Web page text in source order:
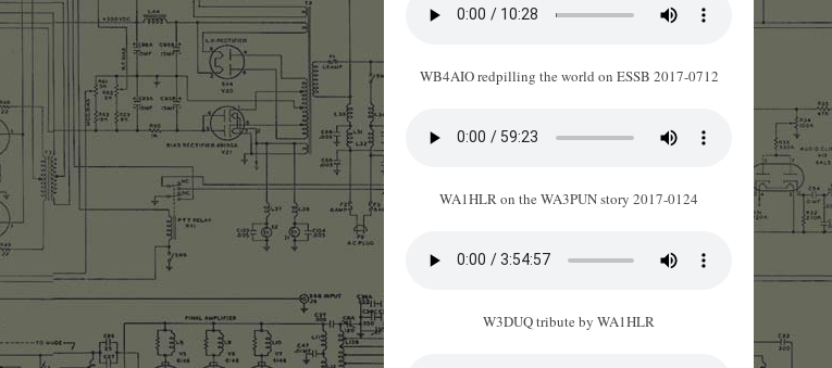
WB4AIO redpilling the world on ESSB 2017-0712
WA1HLR on the WA3PUN story 2017-0124
W3DUQ tribute by WA1HLR